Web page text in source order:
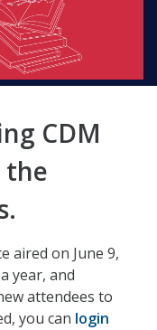
CDM
the
aired on June 9,
year, and
attendees to
you can login